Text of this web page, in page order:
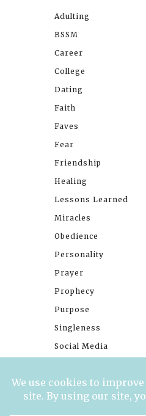
Adulting
BSSM
Career
College
Dating
Faith
Faves
Fear
Friendship
Healing
Lessons Learned
Miracles
Obedience
Personality
Prayer
Prophecy
Purpose
Singleness
Social Media
Trials
Waiting